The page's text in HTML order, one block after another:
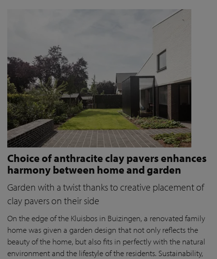
Choice of anthracite clay pavers enhances
harmony between home and garden
Garden with a twist thanks to creative placement of
clay pavers on their side
On the edge of the Kluisbos in Buizingen, a renovated family
home was given a garden design that not only reflects the
beauty of the home, but also fits in perfectly with the natural
environment and the lifestyle of the residents. Sustainability,